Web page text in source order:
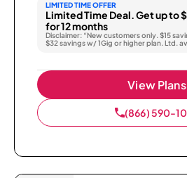
LIMITED TIME OFFER
Limited Time Deal. Get up to
for 12 months
Disclaimer: “New customers only. $15
$32 savings w/ 1Gig or higher plan. Ltd.
View Plans
(866) 590-